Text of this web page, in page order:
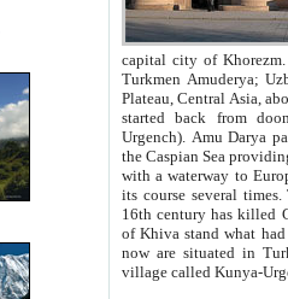
capital city of Khorezm. Historians tell, it was
Turkmen Amuderya; Uzbek Amudaryo; Tajik Dar'yoi Amu - large river originating in
Plateau, Central Asia, about 2495 km (about 1550 mi) in length) had
started back from doomed former capital city
Urgench). Amu Darya passed
the Caspian Sea providing
with a waterway to
its course several
16th century has killed Gurgangi. 150 km (about 93 mi) northwest
of Khiva stand what had remained of the ancient capital. The
now are situated in Turkmenistan, in
village called Kunya-